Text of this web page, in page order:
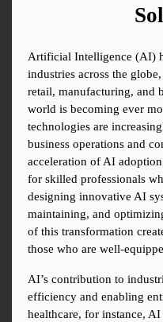
Artificial Intelligence (AI)
industries across the
retail, manufacturing, and
world is becoming ever
technologies are
business operations and
acceleration of AI
for skilled professionals
designing innovative AI
maintaining, and
of this transformation
those who are well-
AI’s contribution to
efficiency and enabling
healthcare, for instance,